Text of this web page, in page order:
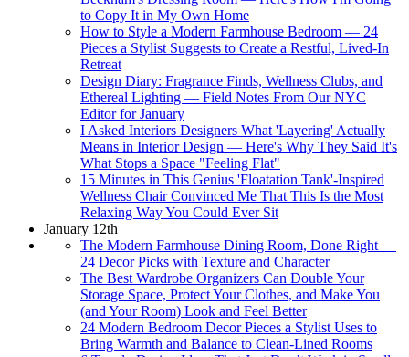
to Copy It in My Own Home
How to Style a Modern Farmhouse Bedroom — 24
Pieces a Stylist Suggests to Create a Restful, Lived-In
Retreat
Design Diary: Fragrance Finds, Wellness Clubs, and
Ethereal Lighting — Field Notes From Our NYC
Editor for January
I Asked Interiors Designers What 'Layering' Actually
Means in Interior Design — Here's Why They Said It's
What Stops a Space "Feeling Flat"
15 Minutes in This Genius 'Floatation Tank'-Inspired
Wellness Chair Convinced Me That This Is the Most
Relaxing Way You Could Ever Sit
January 12th
The Modern Farmhouse Dining Room, Done Right —
24 Decor Picks with Texture and Character
The Best Wardrobe Organizers Can Double Your
Storage Space, Protect Your Clothes, and Make You
(and Your Room) Look and Feel Better
24 Modern Bedroom Decor Pieces a Stylist Uses to
Bring Warmth and Balance to Clean-Lined Rooms